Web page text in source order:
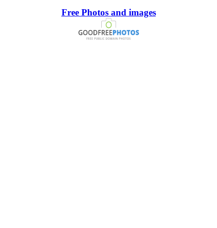
Free Photos and images